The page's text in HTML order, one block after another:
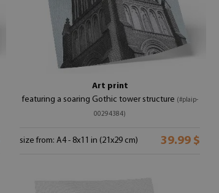
Art print
featuring a soaring Gothic tower structure (#plaip-
00294384)
size from: A4 - 8x11 in (21x29 cm) 39.99 $